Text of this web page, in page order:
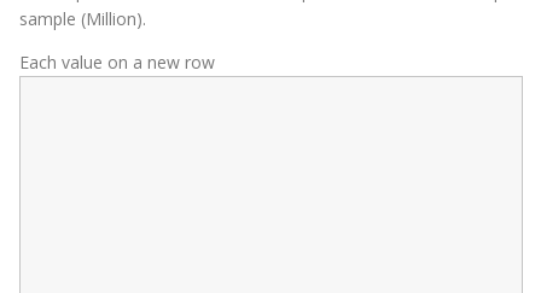
sample (Million).
Each value on a new row